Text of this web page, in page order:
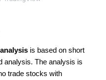
is based on short
analysis. The analysis is
trade stocks with